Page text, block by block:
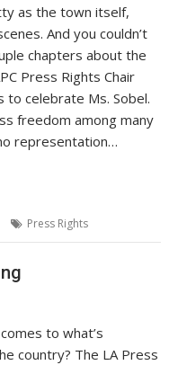
as the town itself,
And you couldn’t
chapters about the
Press Rights Chair
to celebrate Ms. Sobel.
freedom among many
representation…
Press Rights
to what’s
country? ​The LA Press